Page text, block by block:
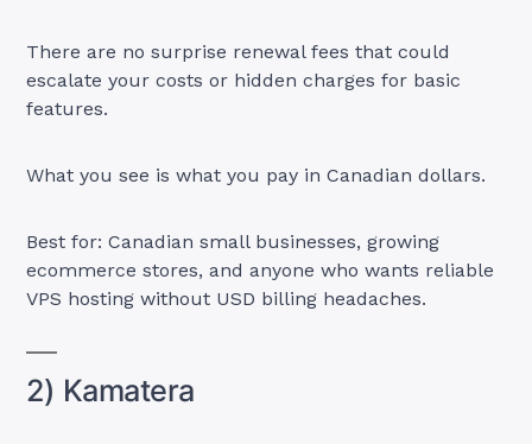
There are no surprise renewal fees that could
escalate your costs or hidden charges for basic
features.
What you see is what you pay in Canadian dollars.
Best for: Canadian small businesses, growing
ecommerce stores, and anyone who wants reliable
VPS hosting without USD billing headaches.
2) Kamatera